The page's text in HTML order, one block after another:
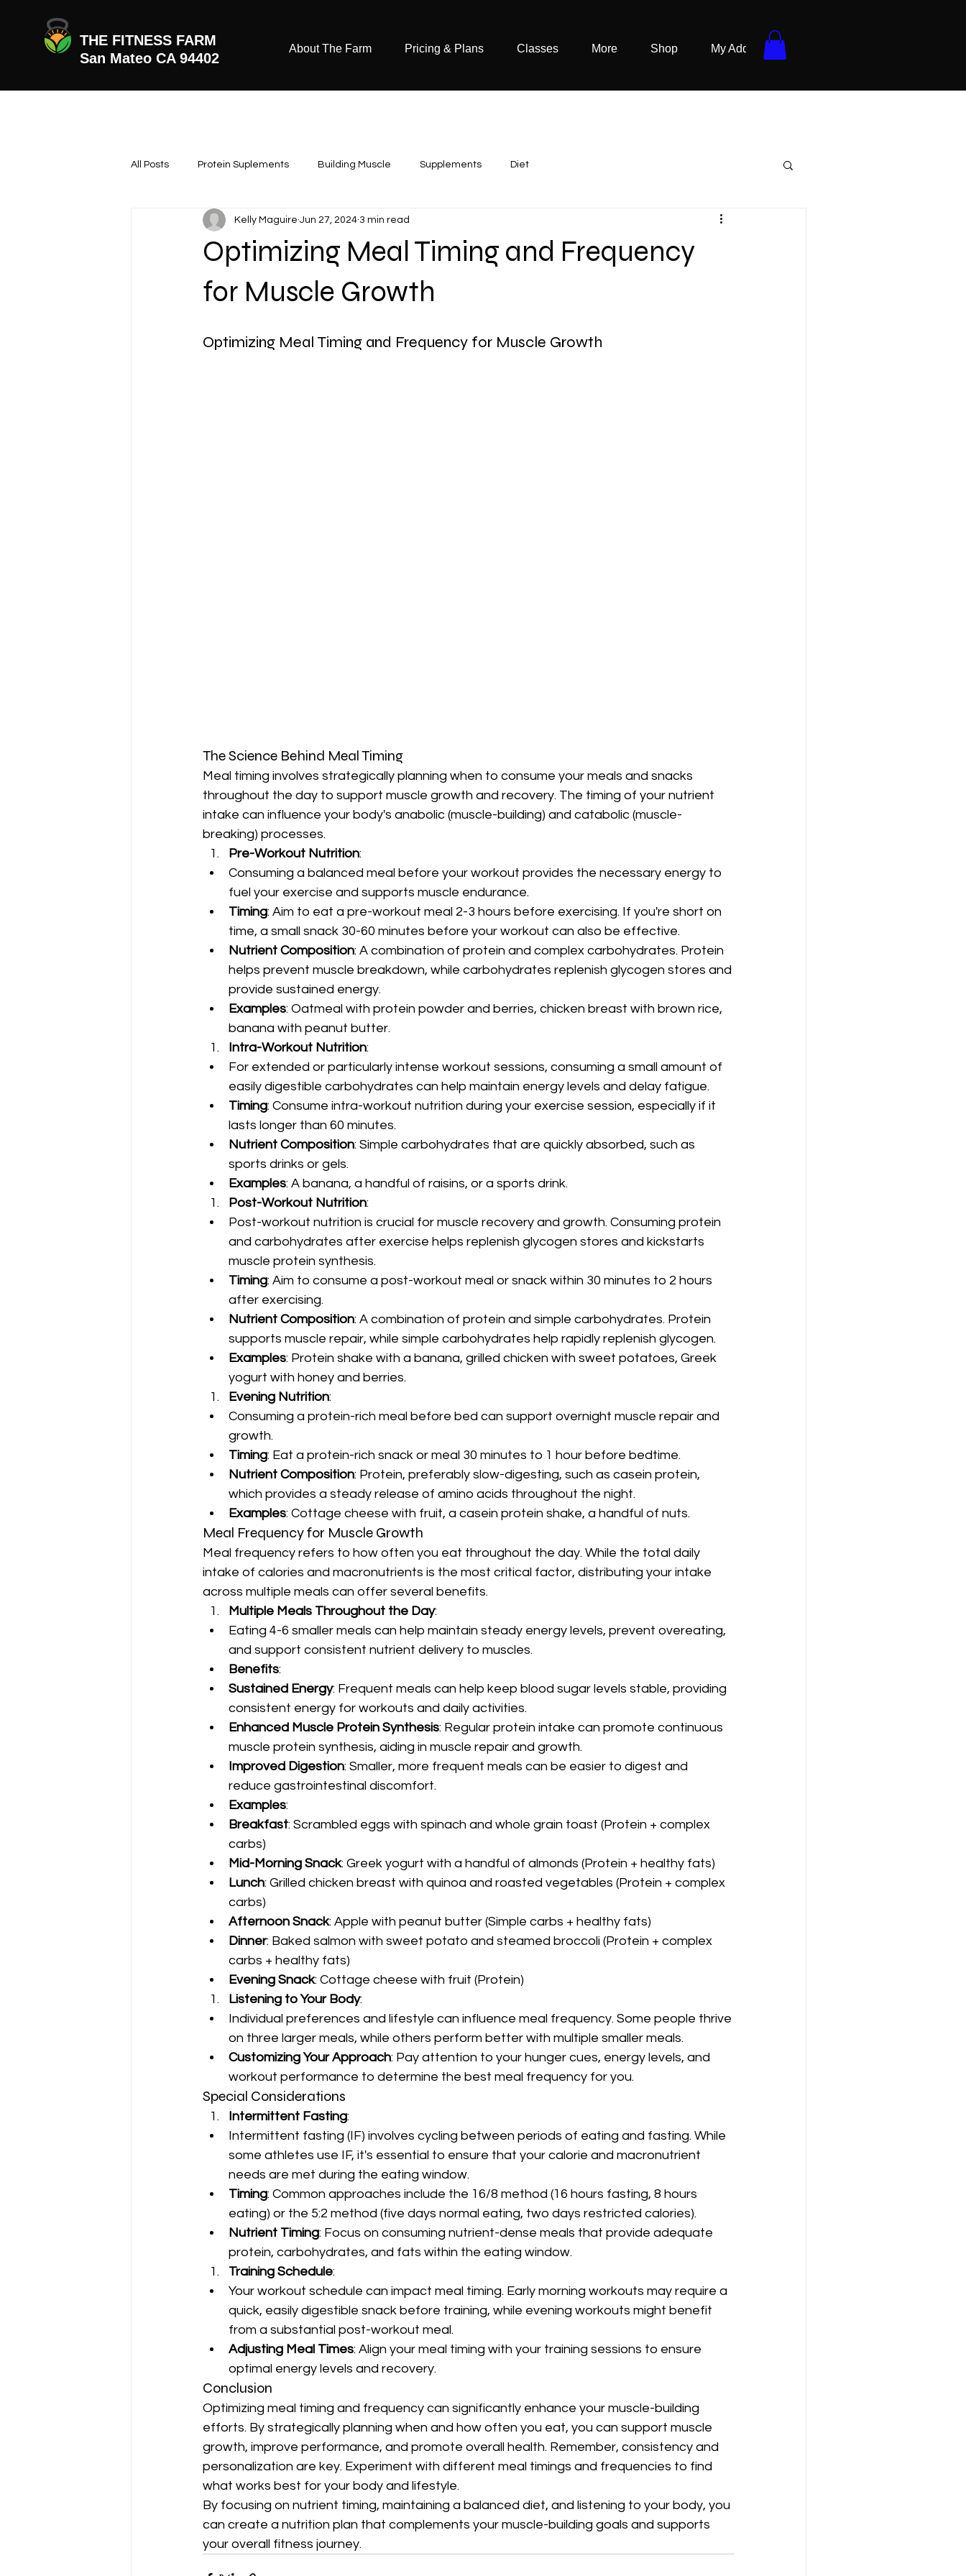
THE FITNESS FARM
San Mateo CA 94402
About The Farm Pricing & Plans Classes More Shop My Addresses
All Posts Protein Suplements Building Muscle Supplements Diet
Optimizing Meal Timing and Frequency
for Muscle Growth
Kelly Maguire Jun 27, 2024 3 min read
Optimizing Meal Timing and Frequency for Muscle Growth
The Science Behind Meal Timing
Meal timing involves strategically planning when to consume your meals and snacks
throughout the day to support muscle growth and recovery. The timing of your nutrient
intake can influence your body's anabolic (muscle-building) and catabolic (muscle-
breaking) processes.
Pre-Workout Nutrition:
Consuming a balanced meal before your workout provides the necessary energy to
fuel your exercise and supports muscle endurance.
Timing: Aim to eat a pre-workout meal 2-3 hours before exercising. If you're short on
time, a small snack 30-60 minutes before your workout can also be effective.
Nutrient Composition: A combination of protein and complex carbohydrates. Protein
helps prevent muscle breakdown, while carbohydrates replenish glycogen stores and
provide sustained energy.
Examples: Oatmeal with protein powder and berries, chicken breast with brown rice,
banana with peanut butter.
Intra-Workout Nutrition:
For extended or particularly intense workout sessions, consuming a small amount of
easily digestible carbohydrates can help maintain energy levels and delay fatigue.
Timing: Consume intra-workout nutrition during your exercise session, especially if it
lasts longer than 60 minutes.
Nutrient Composition: Simple carbohydrates that are quickly absorbed, such as
sports drinks or gels.
Examples: A banana, a handful of raisins, or a sports drink.
Post-Workout Nutrition:
Post-workout nutrition is crucial for muscle recovery and growth. Consuming protein
and carbohydrates after exercise helps replenish glycogen stores and kickstarts
muscle protein synthesis.
Timing: Aim to consume a post-workout meal or snack within 30 minutes to 2 hours
after exercising.
Nutrient Composition: A combination of protein and simple carbohydrates. Protein
supports muscle repair, while simple carbohydrates help rapidly replenish glycogen.
Examples: Protein shake with a banana, grilled chicken with sweet potatoes, Greek
yogurt with honey and berries.
Evening Nutrition:
Consuming a protein-rich meal before bed can support overnight muscle repair and
growth.
Timing: Eat a protein-rich snack or meal 30 minutes to 1 hour before bedtime.
Nutrient Composition: Protein, preferably slow-digesting, such as casein protein,
which provides a steady release of amino acids throughout the night.
Examples: Cottage cheese with fruit, a casein protein shake, a handful of nuts.
Meal Frequency for Muscle Growth
Meal frequency refers to how often you eat throughout the day. While the total daily
intake of calories and macronutrients is the most critical factor, distributing your intake
across multiple meals can offer several benefits.
Multiple Meals Throughout the Day:
Eating 4-6 smaller meals can help maintain steady energy levels, prevent overeating,
and support consistent nutrient delivery to muscles.
Benefits:
Sustained Energy: Frequent meals can help keep blood sugar levels stable, providing
consistent energy for workouts and daily activities.
Enhanced Muscle Protein Synthesis: Regular protein intake can promote continuous
muscle protein synthesis, aiding in muscle repair and growth.
Improved Digestion: Smaller, more frequent meals can be easier to digest and
reduce gastrointestinal discomfort.
Examples:
Breakfast: Scrambled eggs with spinach and whole grain toast (Protein + complex
carbs)
Mid-Morning Snack: Greek yogurt with a handful of almonds (Protein + healthy fats)
Lunch: Grilled chicken breast with quinoa and roasted vegetables (Protein + complex
carbs)
Afternoon Snack: Apple with peanut butter (Simple carbs + healthy fats)
Dinner: Baked salmon with sweet potato and steamed broccoli (Protein + complex
carbs + healthy fats)
Evening Snack: Cottage cheese with fruit (Protein)
Listening to Your Body:
Individual preferences and lifestyle can influence meal frequency. Some people thrive
on three larger meals, while others perform better with multiple smaller meals.
Customizing Your Approach: Pay attention to your hunger cues, energy levels, and
workout performance to determine the best meal frequency for you.
Special Considerations
Intermittent Fasting:
Intermittent fasting (IF) involves cycling between periods of eating and fasting. While
some athletes use IF, it's essential to ensure that your calorie and macronutrient
needs are met during the eating window.
Timing: Common approaches include the 16/8 method (16 hours fasting, 8 hours
eating) or the 5:2 method (five days normal eating, two days restricted calories).
Nutrient Timing: Focus on consuming nutrient-dense meals that provide adequate
protein, carbohydrates, and fats within the eating window.
Training Schedule:
Your workout schedule can impact meal timing. Early morning workouts may require a
quick, easily digestible snack before training, while evening workouts might benefit
from a substantial post-workout meal.
Adjusting Meal Times: Align your meal timing with your training sessions to ensure
optimal energy levels and recovery.
Conclusion
Optimizing meal timing and frequency can significantly enhance your muscle-building
efforts. By strategically planning when and how often you eat, you can support muscle
growth, improve performance, and promote overall health. Remember, consistency and
personalization are key. Experiment with different meal timings and frequencies to find
what works best for your body and lifestyle.
By focusing on nutrient timing, maintaining a balanced diet, and listening to your body, you
can create a nutrition plan that complements your muscle-building goals and supports
your overall fitness journey.